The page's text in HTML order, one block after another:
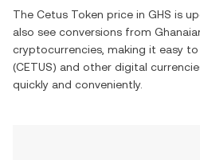
The Cetus Token price in GHS is
also see conversions from
cryptocurrencies, making it easy
(CETUS) and other digital
quickly and conveniently.